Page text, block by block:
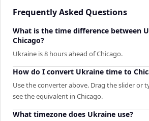
Frequently Asked Questions
What is the time difference between
Chicago?
Ukraine is 8 hours ahead of Chicago.
How do I convert Ukraine time to
Use the converter above. Drag the slider or
see the equivalent in Chicago.
What timezone does Ukraine use?